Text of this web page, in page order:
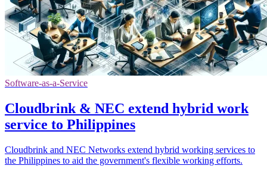
Software-as-a-Service
Cloudbrink & NEC extend hybrid work
service to Philippines
Cloudbrink and NEC Networks extend hybrid working services to
the Philippines to aid the government's flexible working efforts.